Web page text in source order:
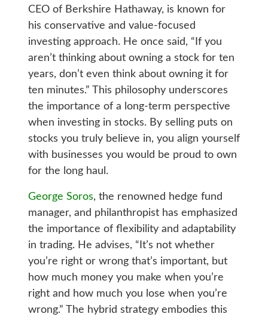
CEO of Berkshire Hathaway, is known for
his conservative and value-focused
investing approach. He once said, “If you
aren’t thinking about owning a stock for ten
years, don’t even think about owning it for
ten minutes.” This philosophy underscores
the importance of a long-term perspective
when investing in stocks. By selling puts on
stocks you truly believe in, you align yourself
with businesses you would be proud to own
for the long haul.
George Soros, the renowned hedge fund
manager, and philanthropist has emphasized
the importance of flexibility and adaptability
in trading. He advises, “It’s not whether
you’re right or wrong that’s important, but
how much money you make when you’re
right and how much you lose when you’re
wrong.” The hybrid strategy embodies this